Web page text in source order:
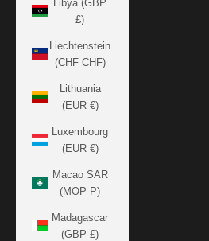
Libya (GBP
£)
Liechtenstein
(CHF CHF)
Lithuania
(EUR €)
Luxembourg
(EUR €)
Macao SAR
(MOP P)
Madagascar
(GBP £)